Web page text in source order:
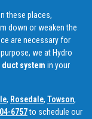
these places,
down or weaken the
are necessary for
we at Hydro
system in your
, Rosedale, Towson,
6757to schedule our